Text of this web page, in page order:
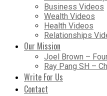
Business Videos
Wealth Videos
Health Videos
Relationships
Our Mission
Joel Brown –
Ray Pang SH –
Write For Us
Contact